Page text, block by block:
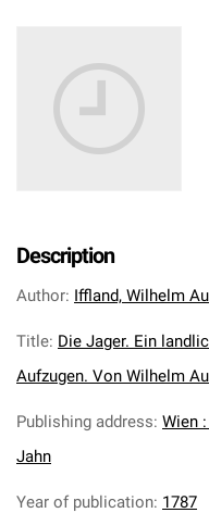
Description
Author: Iffland, Wilhelm
Title: Die Jager. Ein
Aufzugen. Von Wilhelm
Publishing address: Wien
Jahn
Year of publication: 1787